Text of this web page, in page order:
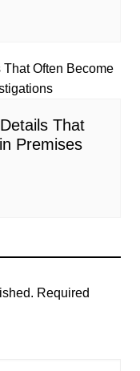
That
Premises
Required